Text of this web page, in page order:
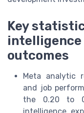
Key
intelligence
outcomes
Meta analytic
and job
the 0.20 to
intelligence